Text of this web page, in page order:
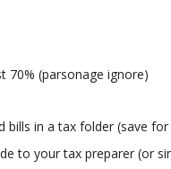
70% (parsonage ignore)
bills in a tax folder (save for
to your tax preparer (or